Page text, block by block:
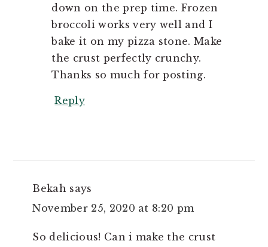
down on the prep time. Frozen
broccoli works very well and I
bake it on my pizza stone. Make
the crust perfectly crunchy.
Thanks so much for posting.
Reply
Bekah says
November 25, 2020 at 8:20 pm
So delicious! Can i make the crust